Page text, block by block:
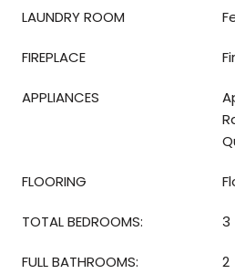
LAUNDRY ROOM
FIREPLACE
APPLIANCES
FLOORING
TOTAL BEDROOMS: 3
FULL BATHROOMS: 2